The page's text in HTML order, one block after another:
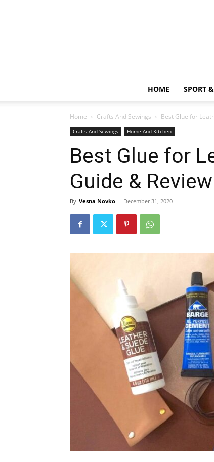
HOME SPORT
Home Crafts And Sewings Best Glue for
Crafts And Sewings Home And Kitchen
Best Glue for
Guide & Review
By Vesna Novko - December 31, 2020